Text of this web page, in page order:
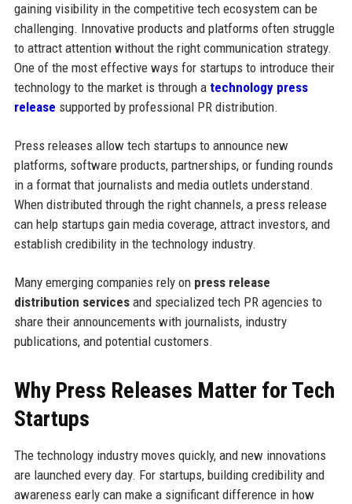
gaining visibility in the competitive tech ecosystem can be
challenging. Innovative products and platforms often struggle
to attract attention without the right communication strategy.
One of the most effective ways for startups to introduce their
technology to the market is through a technology press
release supported by professional PR distribution.
Press releases allow tech startups to announce new
platforms, software products, partnerships, or funding rounds
in a format that journalists and media outlets understand.
When distributed through the right channels, a press release
can help startups gain media coverage, attract investors, and
establish credibility in the technology industry.
Many emerging companies rely on press release
distribution servicesand specialized tech PR agencies to
share their announcements with journalists, industry
publications, and potential customers.
Why Press Releases Matter for Tech
Startups
The technology industry moves quickly, and new innovations
are launched every day. For startups, building credibility and
awareness early can make a significant difference in how